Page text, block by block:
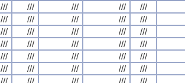
/// /// /// /// ///
/// /// /// /// ///
/// /// /// /// ///
/// /// /// /// ///
/// /// /// /// ///
/// /// /// /// ///
/// /// /// /// ///